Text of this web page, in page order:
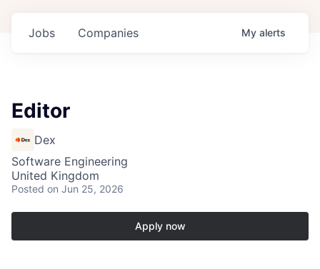
Jobs Companies My alerts
Editor
Dex
Software Engineering
United Kingdom
Posted on Jun 25, 2026
Apply now